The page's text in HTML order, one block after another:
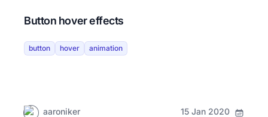
Button hover effects
button hover animation
aaroniker 15 Jan 2020